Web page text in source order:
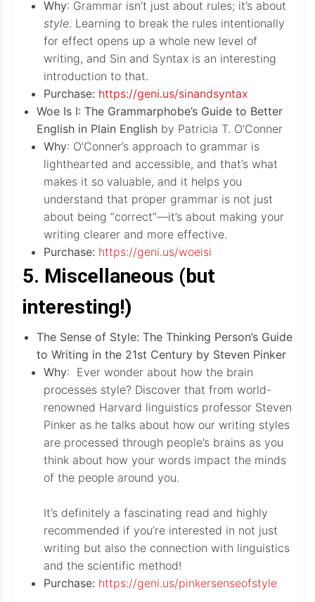
Why: Grammar isn’t just about rules; it’s about
style. Learning to break the rules intentionally
for effect opens up a whole new level of
writing, and Sin and Syntax is an interesting
introduction to that.
Purchase: https://geni.us/sinandsyntax
Woe Is I: The Grammarphobe’s Guide to Better
English in Plain English by Patricia T. O’Conner
Why: O’Conner’s approach to grammar is
lighthearted and accessible, and that’s what
makes it so valuable, and it helps you
understand that proper grammar is not just
about being “correct”—it’s about making your
writing clearer and more effective.
Purchase: https://geni.us/woeisi
5. Miscellaneous (but
interesting!)
The Sense of Style: The Thinking Person’s Guide
to Writing in the 21st Century by Steven Pinker
Why: Ever wonder about how the brain
processes style? Discover that from world-
renowned Harvard linguistics professor Steven
Pinker as he talks about how our writing styles
are processed through people’s brains as you
think about how your words impact the minds
of the people around you.
It’s definitely a fascinating read and highly
recommended if you’re interested in not just
writing but also the connection with linguistics
and the scientific method!
Purchase: https://geni.us/pinkersenseofstyle